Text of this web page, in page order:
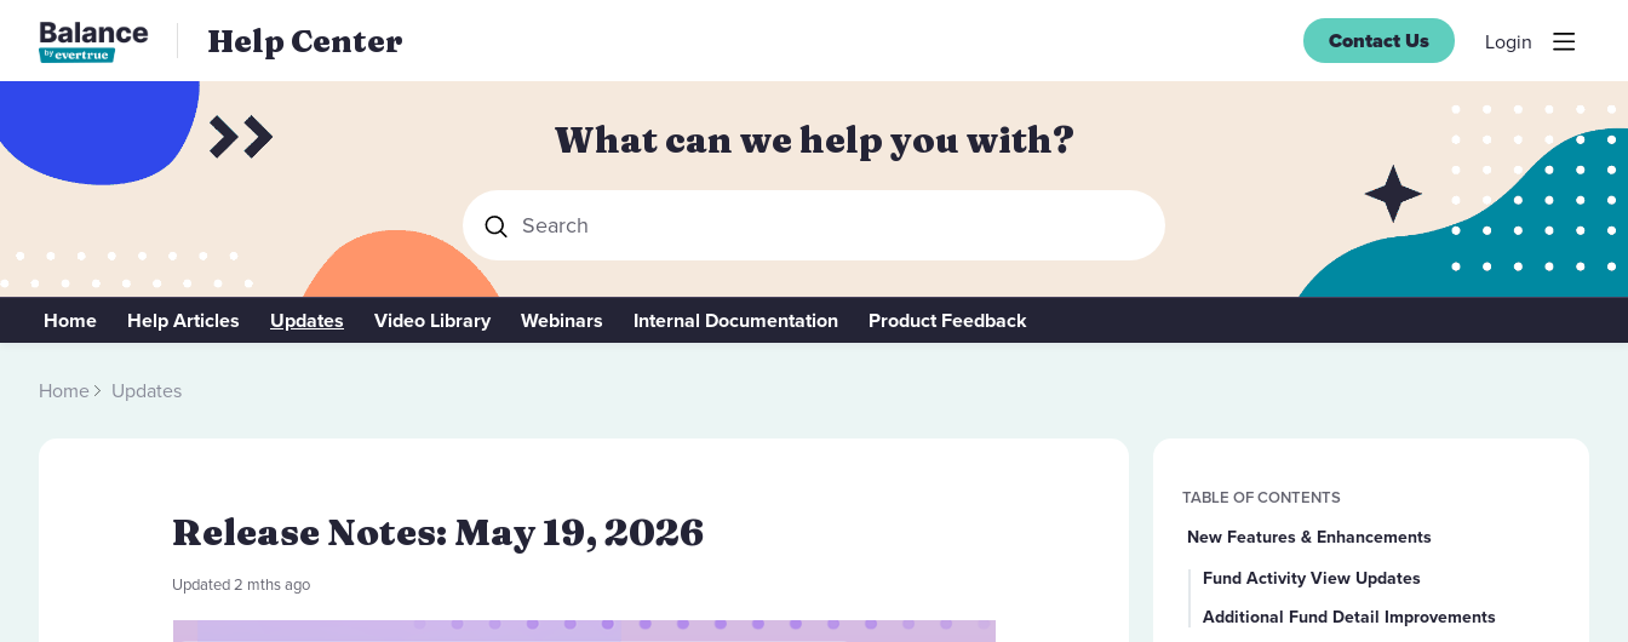
Help Center Contact Us Login
What can we help you with?
Search
Home Help Articles Updates Video Library Webinars Internal Documentation Product Feedback
Home Updates
Release Notes: May 19, 2026
Updated2 mths ago
TABLE OF CONTENTS
New Features & Enhancements
Fund Activity View Updates
Additional Fund Detail Improvements